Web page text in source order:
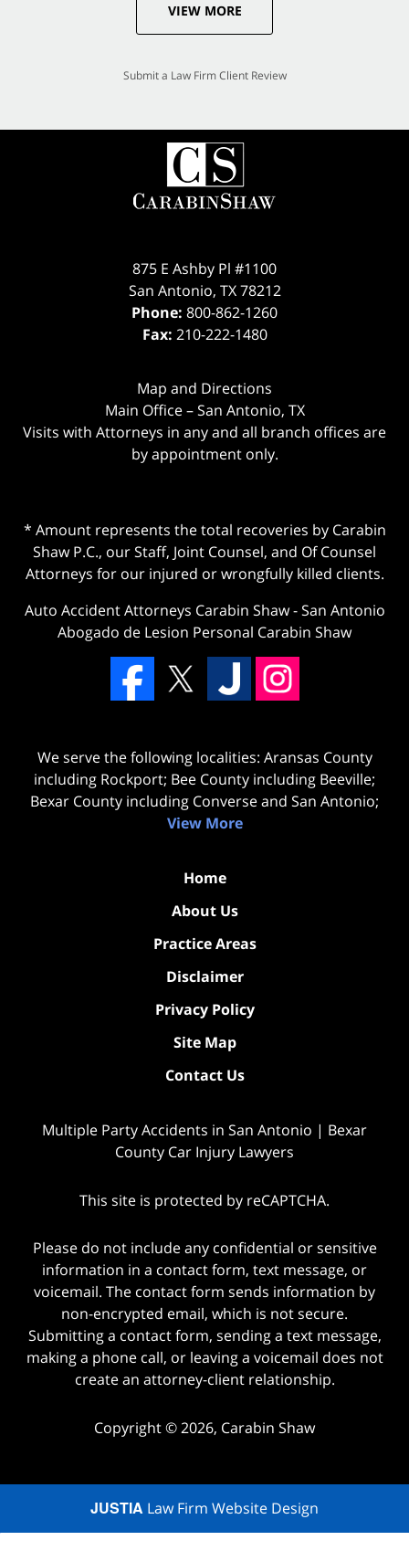
VIEW MORE
Submit a Law Firm Client Review
875 E Ashby Pl #1100
San Antonio, TX 78212
Phone: 800-862-1260
Fax: 210-222-1480
Map and Directions
Main Office – San Antonio, TX
Visits with Attorneys in any and all branch offices are
by appointment only.
* Amount represents the total recoveries by Carabin
Shaw P.C., our Staff, Joint Counsel, and Of Counsel
Attorneys for our injured or wrongfully killed clients.
Auto Accident Attorneys Carabin Shaw-San Antonio
Abogado de Lesion Personal Carabin Shaw
We serve the following localities: Aransas County
including Rockport; Bee County including Beeville;
Bexar County including Converse and San Antonio;
View More
Home
About Us
Practice Areas
Disclaimer
Privacy Policy
Site Map
Contact Us
Multiple Party Accidents in San Antonio | Bexar
County Car Injury Lawyers
This site is protected by reCAPTCHA.
Please do not include any confidential or sensitive
information in a contact form, text message, or
voicemail. The contact form sends information by
non-encrypted email, which is not secure.
Submitting a contact form, sending a text message,
making a phone call, or leaving a voicemail does not
create an attorney-client relationship.
Copyright © 2026, Carabin Shaw
JUSTIA Law Firm Website Design